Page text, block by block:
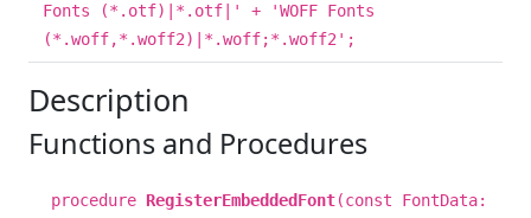
Fonts (*.otf)|*.otf|' + 'WOFF Fonts
(*.woff,*.woff2)|*.woff;*.woff2';
Description
Functions and Procedures
procedure RegisterEmbeddedFont(const FontData: